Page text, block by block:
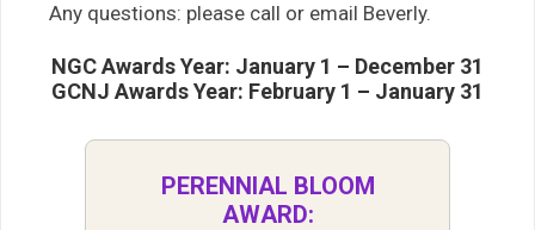
Any questions: please call or email Beverly.
NGC Awards Year: January 1 – December 31
GCNJ Awards Year: February 1 – January 31
PERENNIAL BLOOM
AWARD: